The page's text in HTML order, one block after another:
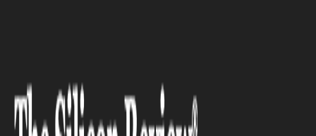
Alessandro Michele named new c...
LIFESTYLE AND FASHION